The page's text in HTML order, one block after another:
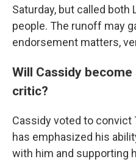
Saturday, but called both
people. The runoff may
endorsement matters,
Will Cassidy
critic?
Cassidy voted to convict
has emphasized his
with him and supporting